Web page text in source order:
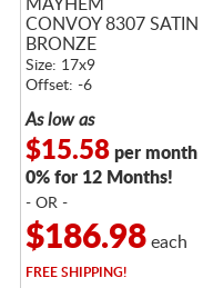
MAYHEM
CONVOY 8307 SATIN
BRONZE
Size: 17x9
Offset: -6
As low as
$15.58per month
0% for 12 Months!
- OR -
$186.98each
FREESHIPPING!